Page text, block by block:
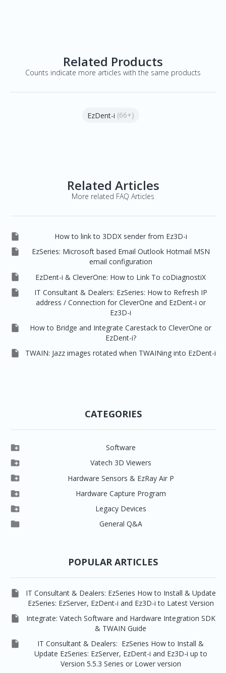
Related Products
Counts indicate more articles with the same products
EzDent-i (66+)
Related Articles
More related FAQ Articles
 How to link to 3DDX sender from Ez3D-i

EzSeries: Microsoft based Email Outlook Hotmail MSN
email configuration
 EzDent-i & CleverOne: How to Link To coDiagnostiX

IT Consultant & Dealers: EzSeries: How to Refresh IP
address / Connection for CleverOne and EzDent-i or
Ez3D-i

How to Bridge and Integrate Carestack to CleverOne or
EzDent-i?
 TWAIN: Jazz images rotated when TWAINing into EzDent-i
CATEGORIES
 Software
Clever One
Easydent4
Ezdent-i
Vatech 2D IMS
 Vatech 3D Viewers
Clever One SW
Ez3D Plus
EZ3D-i
EzImplant
 Hardware Sensors & EzRay Air P
EzSensor HD
EzSensor Multi
EzSensor Premium
 Hardware Capture Program
2D Capturing
3D Capturing
 Legacy Devices
Pax500, PaxPnp
 General Q&A
POPULAR ARTICLES

IT Consultant & Dealers: EzSeries How to Install & Update
EzSeries: EzServer, EzDent-i and Ez3D-i to Latest Version

Integrate: Vatech Software and Hardware Integration SDK
& TWAIN Guide

IT Consultant & Dealers: EzSeries How to Install &
Update EzSeries: EzServer, EzDent-i and Ez3D-i up to
Version 5.5.3 Series or Lower version